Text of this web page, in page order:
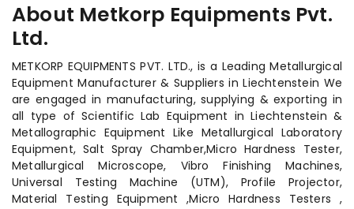
About Metkorp Equipments Pvt.
Ltd.
METKORP EQUIPMENTS PVT. LTD., is a Leading Metallurgical
Equipment Manufacturer & Suppliers in Liechtenstein We
are engaged in manufacturing, supplying & exporting in
all type of Scientific Lab Equipment in Liechtenstein &
Metallographic Equipment Like Metallurgical Laboratory
Equipment, Salt Spray Chamber,Micro Hardness Tester,
Metallurgical Microscope, Vibro Finishing Machines,
Universal Testing Machine (UTM), Profile Projector,
Material Testing Equipment ,Micro Hardness Testers ,